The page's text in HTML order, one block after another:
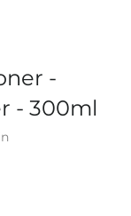
-
- 300ml